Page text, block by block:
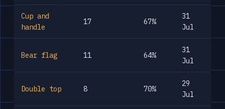
Cup and
handle
17 67%
31
Jul
Bear flag 11 64%
31
Jul
Double top 8 70%
29
Jul